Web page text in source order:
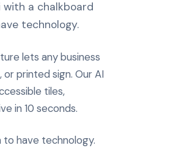
a chalkboard
technology.
lets any business
printed sign. Our AI
tiles,
in 10 seconds.
have technology.